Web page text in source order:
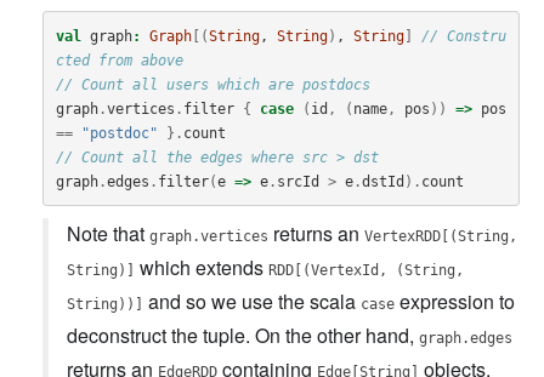
val graph: Graph[(String, String) , String]
// Constru
cted from above
// Count all users which are postdocs
graph.vertices . filter { case ( id , ( name, pos )) =>
pos
==
"postdoc" }. count
// Count all the edges where src > dst
graph.edges . filter(e => e. srcId > e.dstId ). count
Note that graph.vertices returns an VertexRDD[(String,
String)]
which extends RDD[(VertexId, (String,
String))]
and so we use the scala case expression to
deconstruct the tuple. On the other hand, graph.edges
returns an EdgeRDD containing Edge[String]
objects.